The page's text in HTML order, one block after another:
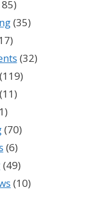
(35)
(32)
(11)
(70)
(6)
(49)
(10)